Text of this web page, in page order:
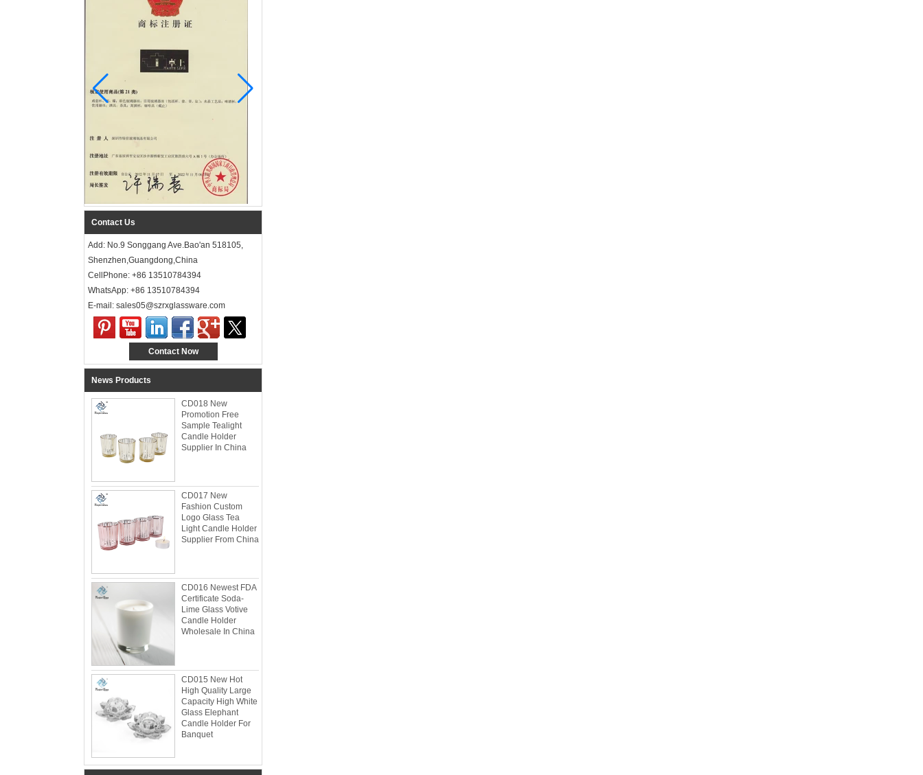
Contact Us
Add: No.9 Songgang Ave.Bao'an 518105,
Shenzhen,Guangdong,China
CellPhone: +86 13510784394
WhatsApp: +86 13510784394
E-mail: sales05@szrxglassware.com‍
Contact Now
News Products
CD018 New
Promotion Free
Sample Tealight
Candle Holder
Supplier In China
CD017 New
Fashion Custom
Logo Glass Tea
Light Candle Holder
Supplier From China
CD016 Newest FDA
Certificate Soda-
Lime Glass Votive
Candle Holder
Wholesale In China
CD015 New Hot
High Quality Large
Capacity High White
Glass Elephant
Candle Holder For
Banquet
Glacier Glass Reversible Dual Size Candle
Holder Supplier and Manufacturer
Glacier Glass Reversible Dual Size Candle
Holder Price: $35.00 Glacier style organic
form by L.E. Smith Circa 1950s-1970s. We've
seen this form attrib...
What can you do with leftover candle jars?
There are loads of things you can do with